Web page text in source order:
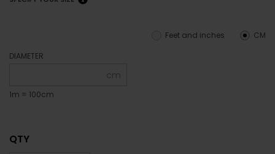
CM
Feet and inches
DIAMETER
cm
1m = 100cm
QTY